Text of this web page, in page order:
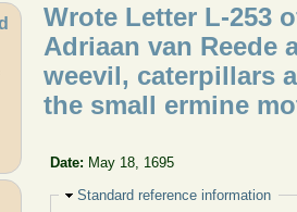
Wrote Letter L-253
Adriaan van Reede
weevil, caterpillars
the small ermine
Date: May 18, 1695
Hide
Standard reference information